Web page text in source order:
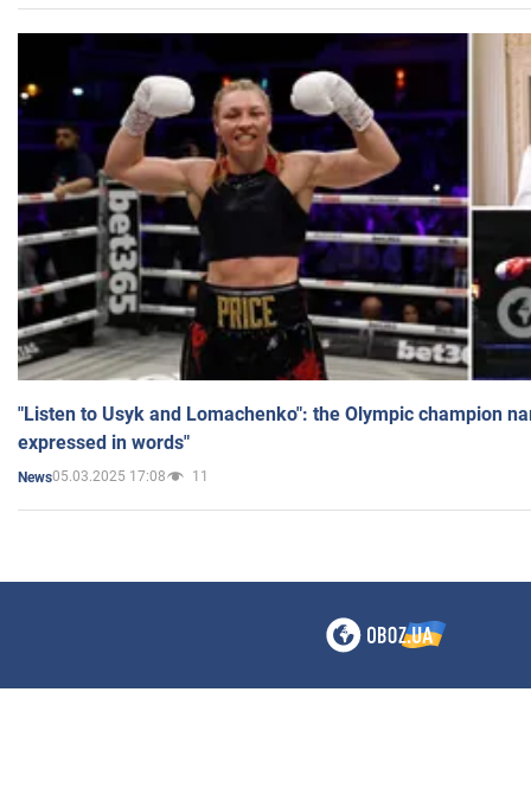
"Listen to Usyk and Lomachenko": the Olympic champion
expressed in words"
News05.03.2025 17:08 11